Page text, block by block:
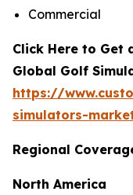
Commercial
Click Here to Get
Global Golf
https://
simulators-
Regional
North America